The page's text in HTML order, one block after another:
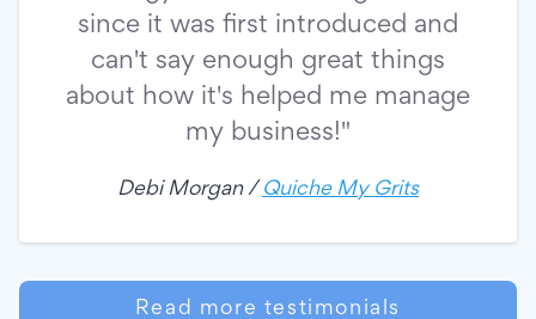
since it was first introduced and
can't say enough great things
about how it's helped me manage
my business!"
Debi Morgan / Quiche My Grits
Read more testimonials